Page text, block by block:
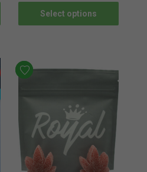
Select options